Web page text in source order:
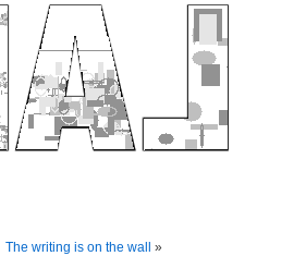
The writing is on the wall »